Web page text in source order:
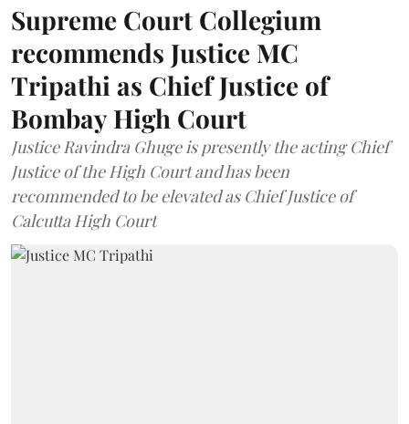
Supreme Court Collegium
recommends Justice MC
Tripathi as Chief Justice of
Bombay High Court
Justice Ravindra Ghuge is presently the acting Chief
Justice of the High Court and has been
recommended to be elevated as Chief Justice of
Calcutta High Court